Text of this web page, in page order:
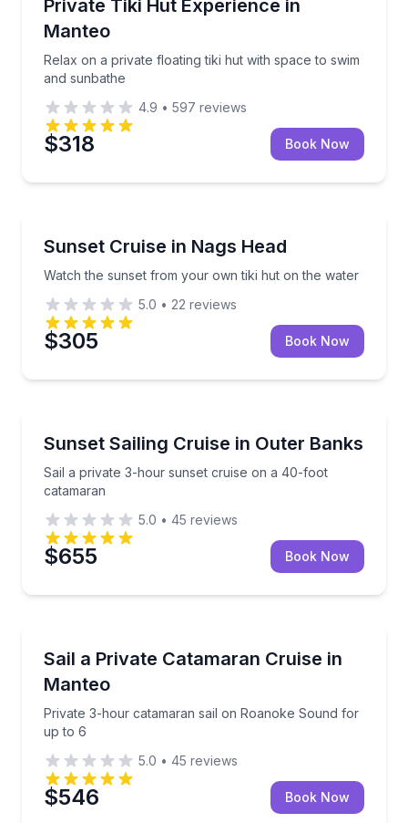
Private Tiki Hut Experience in
Manteo
Relax on a private floating tiki hut with space to swim
and sunbathe
4.9 • 597 reviews
$318 Book Now
Up to 8
Sunset Cruise in Nags Head
Watch the sunset from your own tiki hut on the water
Watch the sunset from your own tiki hut on the
5.0 • 22 reviews
$305 Book Now
Sunset Sailing Cruise in Outer Banks
Sail a private 3-hour sunset cruise on a 40-foot
catamaran
Sail a private 3-hour sunset cruise on a 40-foot
5.0 • 45 reviews
$655 Book Now
Sail a Private Catamaran Cruise in
Manteo
Private 3-hour catamaran sail on Roanoke Sound for
up to 6
Private 3-hour catamaran sail on Roanoke Sound
5.0 • 45 reviews
$546 Book Now